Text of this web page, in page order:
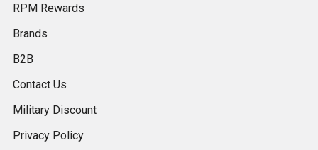
RPM Rewards
Brands
B2B
Contact Us
Military Discount
Privacy Policy